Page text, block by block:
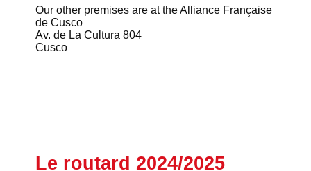
Our other premises are at the Alliance Française
de Cusco
Av. de La Cultura 804
Cusco
Le routard 2024/2025